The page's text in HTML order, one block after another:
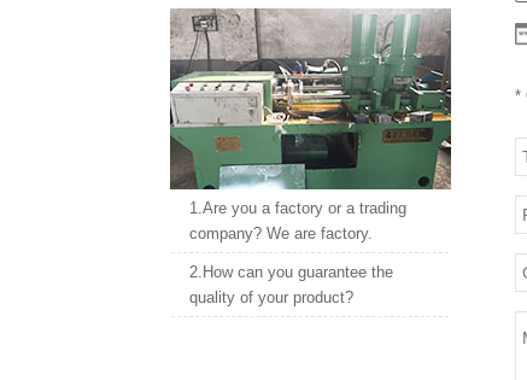
1.Are you a factory or a trading
company? We are factory.
2.How can you guarantee the
quality of your product?
*